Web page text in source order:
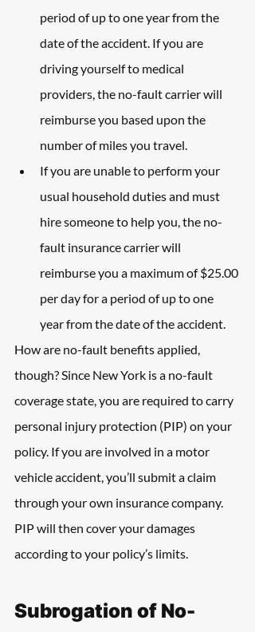
period of up to one year from the
date of the accident. If you are
driving yourself to medical
providers, the no-fault carrier will
reimburse you based upon the
number of miles you travel.
If you are unable to perform your
usual household duties and must
hire someone to help you, the no-
fault insurance carrier will
reimburse you a maximum of $25.00
per day for a period of up to one
year from the date of the accident.
How are no-fault benefits applied,
though? Since New York is a no-fault
coverage state, you are required to carry
personal injury protection (PIP) on your
policy. If you are involved in a motor
vehicle accident, you’ll submit a claim
through your own insurance company.
PIP will then cover your damages
according to your policy’s limits.
Subrogation of No-